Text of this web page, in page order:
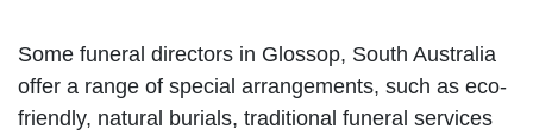
Some funeral directors in Glossop, South Australia
offer a range of special arrangements, such as eco-
friendly, natural burials, traditional funeral services